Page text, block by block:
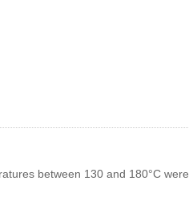
between 130 and 180°C were